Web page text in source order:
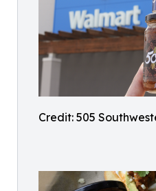
Credit: 505